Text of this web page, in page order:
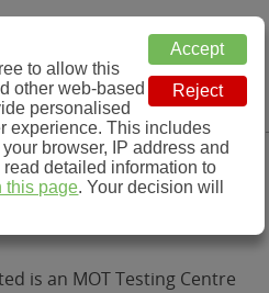
Directory
Menu
Limited,
is an MOT Testing Centre
to allow this
other web-based
personalised
experience. This includes
browser, IP address and
detailed information to
this page. Your decision will